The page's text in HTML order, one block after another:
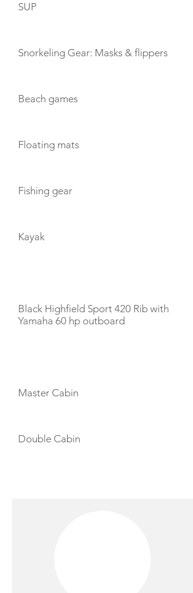
SUP
Snorkeling Gear: Masks & flippers
Beach games
Floating mats
Fishing gear
Kayak
Black Highfield Sport 420 Rib with
Yamaha 60 hp outboard
Master Cabin
Double Cabin